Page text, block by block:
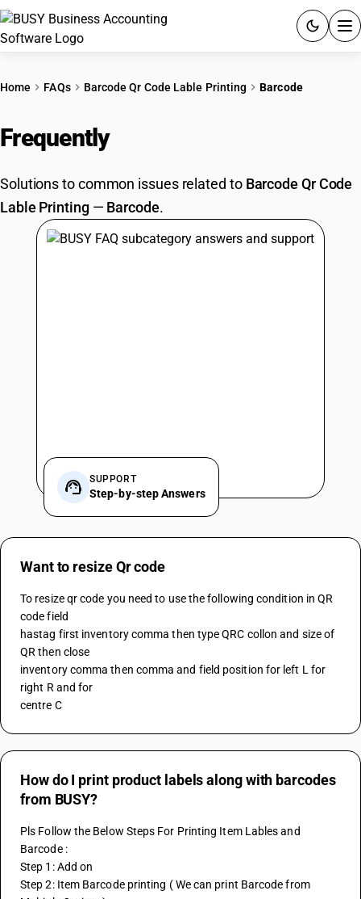
PRICING
GST
RESOURCES & GUIDES
Home FAQs Barcode Qr Code Lable Printing Barcode
Frequently
Solutions to common issues related to Barcode Qr Code
Lable Printing— Barcode.
SUPPORT
Step-by-step Answers
Want to resize Qr code
To resize qr code you need to use the following condition in QR
code field
hastag first inventory comma then type QRC collon and size of
QR then close
inventory comma then comma and field position for left L for
right R and for
centre C
How do I print product labels along with barcodes
from BUSY?
Pls Follow the Below Steps For Printing Item Lables and
Barcode :
Step 1: Add on
Step 2: Item Barcode printing ( We can print Barcode from